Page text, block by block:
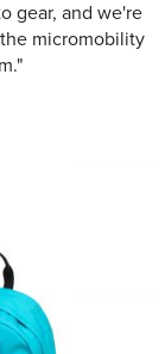
gear, and we're
micromobility